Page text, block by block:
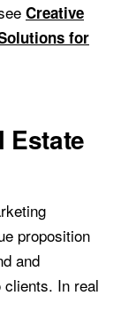
Creative
for
Estate
proposition
and
clients. In real